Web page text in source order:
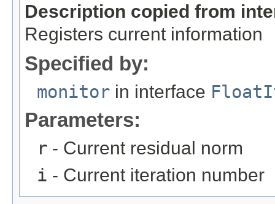
Description copied from
Registers current information
Specified by:
monitor in interface
Parameters:
r - Current residual norm
i - Current iteration number